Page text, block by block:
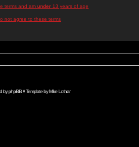
terms and am under 13 years of age
not agree to these terms
byphpBB// Template byMike Lothar